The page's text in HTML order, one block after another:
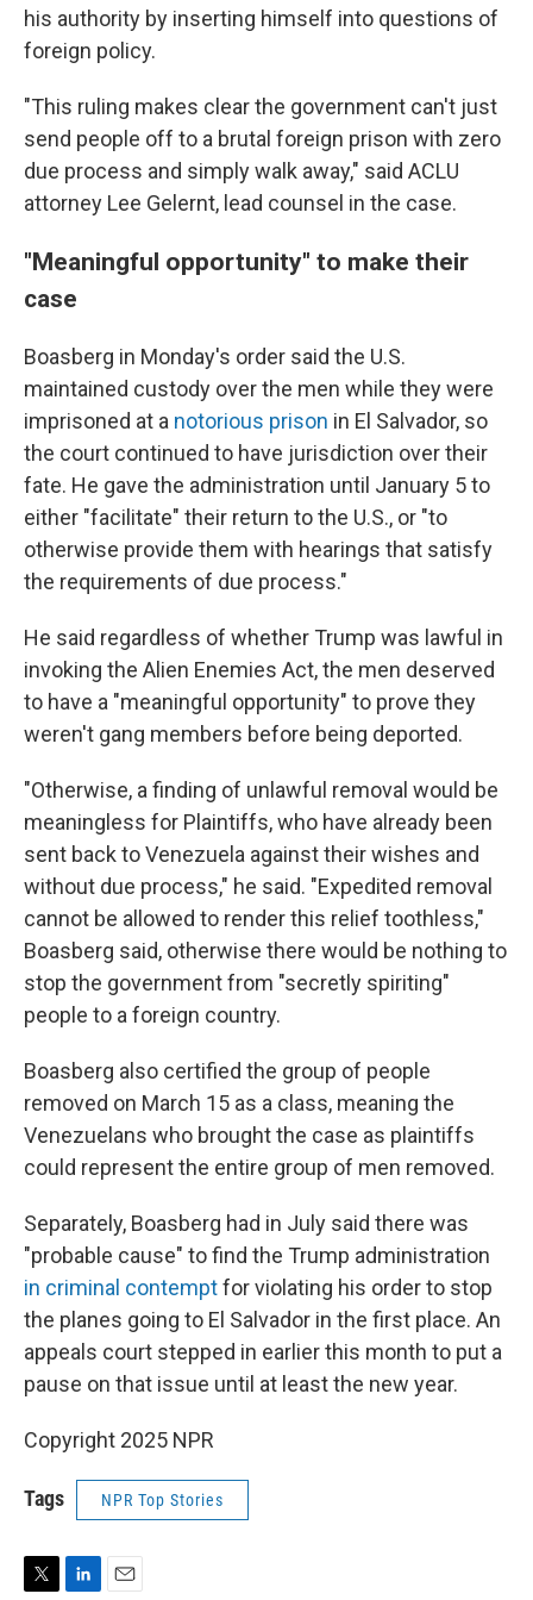
his authority by inserting himself into questions of
foreign policy.
"This ruling makes clear the government can't just
send people off to a brutal foreign prison with zero
due process and simply walk away," said ACLU
attorney Lee Gelernt, lead counsel in the case.
"Meaningful opportunity" to make their
case
Boasberg in Monday's order said the U.S.
maintained custody over the men while they were
imprisoned at a notorious prison in El Salvador, so
the court continued to have jurisdiction over their
fate. He gave the administration until January 5 to
either "facilitate" their return to the U.S., or "to
otherwise provide them with hearings that satisfy
the requirements of due process."
He said regardless of whether Trump was lawful in
invoking the Alien Enemies Act, the men deserved
to have a "meaningful opportunity" to prove they
weren't gang members before being deported.
"Otherwise, a finding of unlawful removal would be
meaningless for Plaintiffs, who have already been
sent back to Venezuela against their wishes and
without due process," he said. "Expedited removal
cannot be allowed to render this relief toothless,"
Boasberg said, otherwise there would be nothing to
stop the government from "secretly spiriting"
people to a foreign country.
Boasberg also certified the group of people
removed on March 15 as a class, meaning the
Venezuelans who brought the case as plaintiffs
could represent the entire group of men removed.
Separately, Boasberg had in July said there was
"probable cause" to find the Trump administration
in criminal contemptfor violating his order to stop
the planes going to El Salvador in the first place. An
appeals court stepped in earlier this month to put a
pause on that issue until at least the new year.
Copyright 2025 NPR
Tags NPR Top Stories